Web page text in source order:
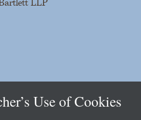
LLP
Use of Cookies